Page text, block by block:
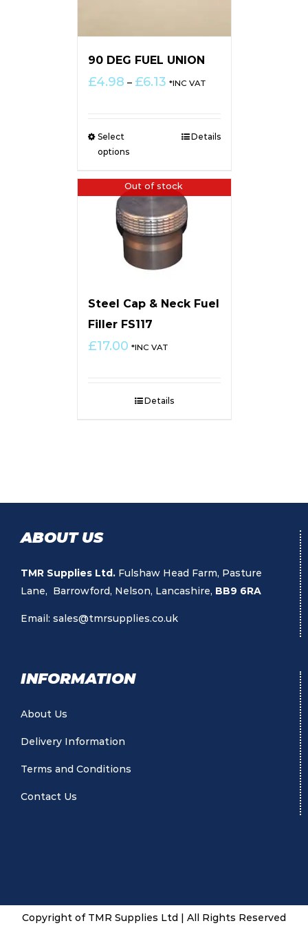
90 DEG FUEL UNION
£4.98 – £6.13Price
through
*INC VAT
Select
options
Details
Out of stock
Steel Cap & Neck Fuel
Filler FS117
£17.00 *INC VAT
Details
ABOUT US
TMR Supplies Ltd. Fulshaw Head Farm, Pasture
Lane, Barrowford, Nelson, Lancashire, BB9 6RA
Email: sales@tmrsupplies.co.uk
INFORMATION
About Us
Delivery Information
Terms and Conditions
Contact Us
Copyright of TMR Supplies Ltd | All Rights Reserved